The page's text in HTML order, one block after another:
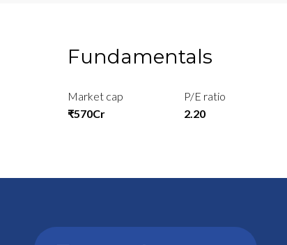
Fundamentals
Market cap
₹570Cr
P/E ratio
2.20